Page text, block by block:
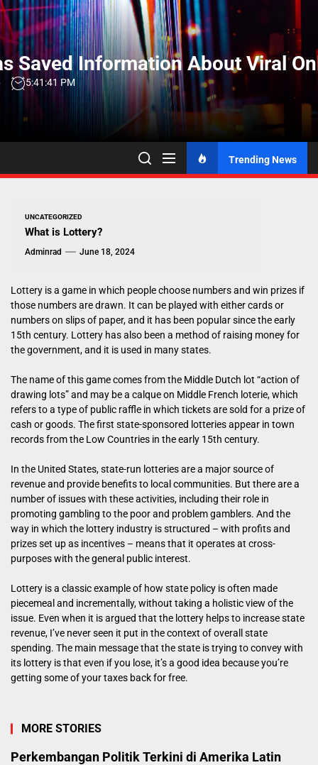
Skip
to
the
contentSaved Information About Viral
5:41:42 PM
Trending News
UNCATEGORIZED
What is Lottery?
Adminrad June 18, 2024
Lottery is a game in which people choose numbers and win prizes if
those numbers are drawn. It can be played with either cards or
numbers on slips of paper, and it has been popular since the early
15th century. Lottery has also been a method of raising money for
the government, and it is used in many states.
The name of this game comes from the Middle Dutch lot “action of
drawing lots” and may be a calque on Middle French loterie, which
refers to a type of public raffle in which tickets are sold for a prize of
cash or goods. The first state-sponsored lotteries appear in town
records from the Low Countries in the early 15th century.
In the United States, state-run lotteries are a major source of
revenue and provide benefits to local communities. But there are a
number of issues with these activities, including their role in
promoting gambling to the poor and problem gamblers. And the
way in which the lottery industry is structured – with profits and
prizes set up as incentives – means that it operates at cross-
purposes with the general public interest.
Lottery is a classic example of how state policy is often made
piecemeal and incrementally, without taking a holistic view of the
issue. Even when it is argued that the lottery helps to increase state
revenue, I’ve never seen it put in the context of overall state
spending. The main message that the state is trying to convey with
its lottery is that even if you lose, it’s a good idea because you’re
getting some of your taxes back for free.
MORE STORIES
Perkembangan Politik Terkini di Amerika Latin